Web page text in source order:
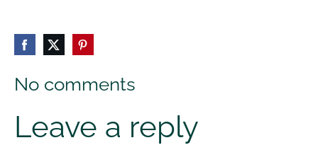
No comments
Leave a reply